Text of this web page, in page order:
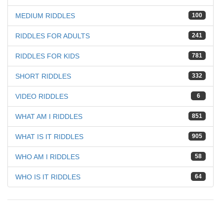
100
MEDIUM RIDDLES
241
RIDDLES FOR ADULTS
781
RIDDLES FOR KIDS
332
SHORT RIDDLES
6
VIDEO RIDDLES
851
WHAT AM I RIDDLES
905
WHAT IS IT RIDDLES
58
WHO AM I RIDDLES
64
WHO IS IT RIDDLES